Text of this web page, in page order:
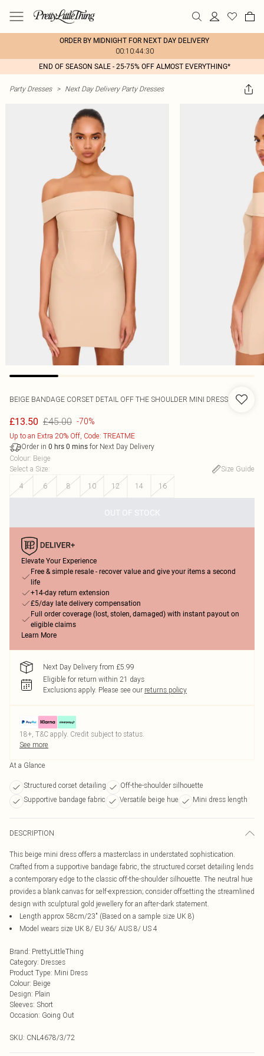
ORDER BY MIDNIGHT FOR NEXT DAY DELIVERY
00:10:44:30
END OF SEASON SALE - 25-75% OFF ALMOST EVERYTHING*
Party Dresses > Next Day Delivery Party Dresses
BEIGE BANDAGE CORSET DETAIL OFF THE SHOULDER MINI DRESS
£13.50 £45.00 -70%
Up to an Extra 20% Off, Code: TREATME
Order in 0 hrs 0 mins for Next Day Delivery
Colour: Beige
Select a Size:
Size Guide
4
6 8 10 12 14 16
OUT OF STOCK
Elevate Your Experience
Free & simple resale - recover value and give your items a second
life
+14-day return extension
£5/day late delivery compensation
Full order coverage (lost, stolen, damaged) with instant payout on
eligible claims
Learn More
Next Day Delivery from £5.99
Eligible for return within 21 days
Exclusions apply. Please see our returns policy
18+, T&C apply. Credit subject to status.
See more
At a Glance
Structured corset detailing
Off-the-shoulder silhouette
Supportive bandage fabric
Versatile beige hue Mini dress length
DESCRIPTION
This beige mini dress offers a masterclass in understated sophistication.
Crafted from a supportive bandage fabric, the structured corset detailing lends
a contemporary edge to the classic off-the-shoulder silhouette. The neutral hue
provides a blank canvas for self-expression; consider offsetting the streamlined
design with sculptural gold jewellery for an after-dark statement.
Length approx 58cm/23" (Based on a sample size UK 8)
Model wears size UK 8/ EU 36/ AUS 8/ US 4
Brand: PrettyLittleThing
Category: Dresses
Product Type: Mini Dress
Colour: Beige
Design: Plain
Sleeves: Short
Occasion: Going Out
SKU: CNL4678/3/72